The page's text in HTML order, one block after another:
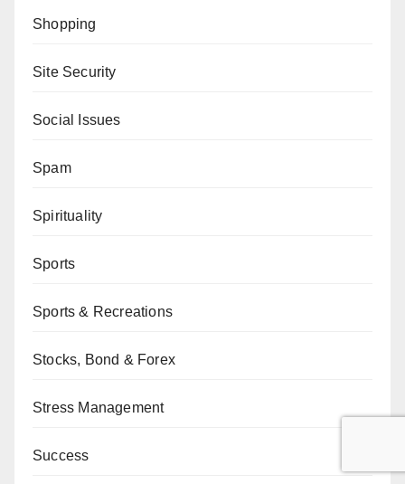
Shopping
Site Security
Social Issues
Spam
Spirituality
Sports
Sports & Recreations
Stocks, Bond & Forex
Stress Management
Success